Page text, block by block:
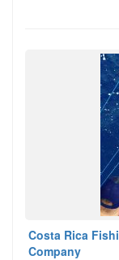
Costa Rica
Company